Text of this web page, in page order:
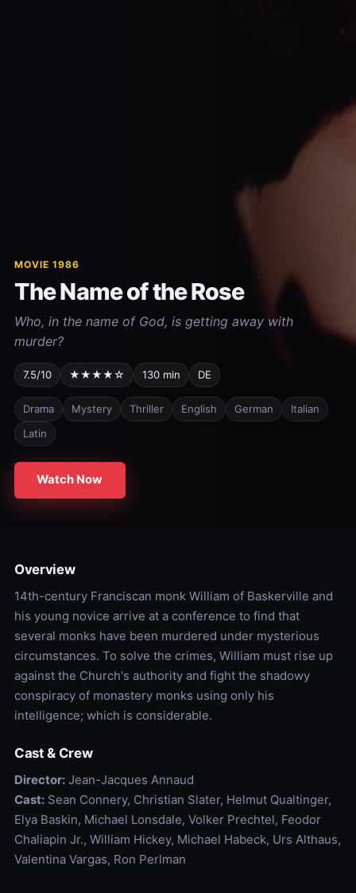
MOVIE 1986
The Name of the Rose
Who, in the name of God, is getting away with
murder?
7.5/10 ★★★★☆ 130 min DE
Drama Mystery Thriller English German
Italian
Latin
Watch Now
Overview
14th-century Franciscan monk William of Baskerville and
his young novice arrive at a conference to find that
several monks have been murdered under mysterious
circumstances. To solve the crimes, William must rise up
against the Church's authority and fight the shadowy
conspiracy of monastery monks using only his
intelligence; which is considerable.
Cast & Crew
Director:Jean-Jacques Annaud
Cast:Sean Connery, Christian Slater, Helmut Qualtinger,
Elya Baskin, Michael Lonsdale, Volker Prechtel, Feodor
Chaliapin Jr., William Hickey, Michael Habeck, Urs Althaus,
Valentina Vargas, Ron Perlman